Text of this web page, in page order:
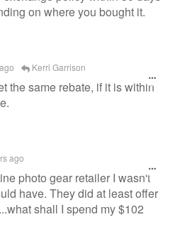
on where you bought it.
Kerri Garrison
the same rebate, if it is within
ago
photo gear retailer I wasn't
have. They did at least offer
shall I spend my $102